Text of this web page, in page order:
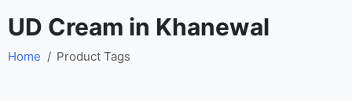
UD Cream in Khanewal
Home Product Tags